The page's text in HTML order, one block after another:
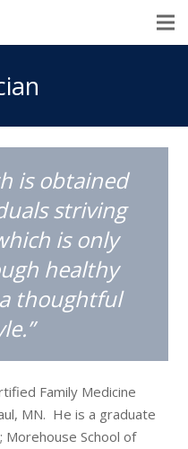
is obtained
striving
is only
healthy
thoughtful
Family Medicine
MN. He is a graduate
School of